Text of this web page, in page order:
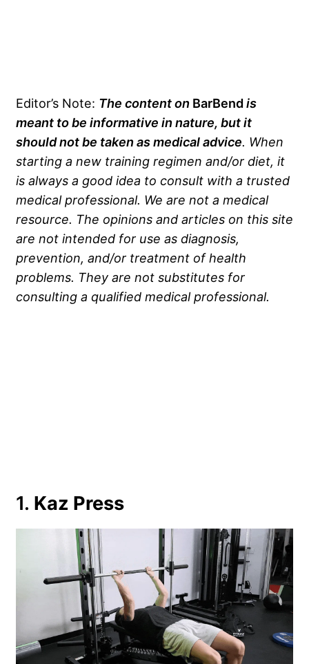
Editor’s Note: The content on BarBendis
meant to be informative in nature, but it
should not be taken as medical advice. When
starting a new training regimen and/or diet, it
is always a good idea to consult with a trusted
medical professional. We are not a medical
resource. The opinions and articles on this site
are not intended for use as diagnosis,
prevention, and/or treatment of health
problems. They are not substitutes for
consulting a qualified medical professional.
1. Kaz Press